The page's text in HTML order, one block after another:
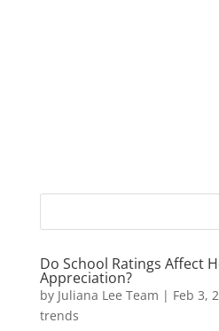
Do School Ratings Affect
Appreciation?
by Juliana Lee Team | Feb 3,
trends